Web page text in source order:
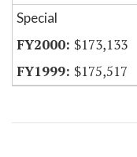
Special
$173,133
$175,517